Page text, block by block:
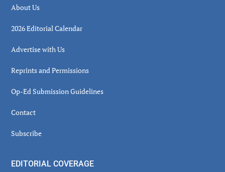
About Us
2026 Editorial Calendar
Advertise with Us
Reprints and Permissions
Op-Ed Submission Guidelines
Contact
Subscribe
EDITORIAL COVERAGE